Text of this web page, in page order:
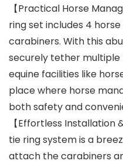
【Practical Horse
ring set includes 4
carabiners. With this
securely tether
equine facilities like
place where horse
both safety and
【Effortless Installation
tie ring system is a
attach the carabiners